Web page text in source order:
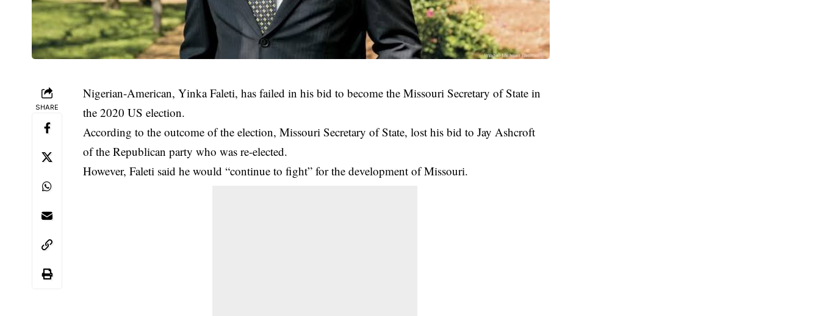
SHARE
Nigerian-American, Yinka Faleti, has failed in his bid to become the Missouri Secretary of State in
the 2020 US election.
According to the outcome of the election, Missouri Secretary of State, lost his bid to Jay Ashcroft
of the Republican party who was re-elected.
However, Faleti said he would “continue to fight” for the development of Missouri.